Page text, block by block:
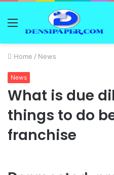
Menu
Home / News
News
What is due
things to do
franchise